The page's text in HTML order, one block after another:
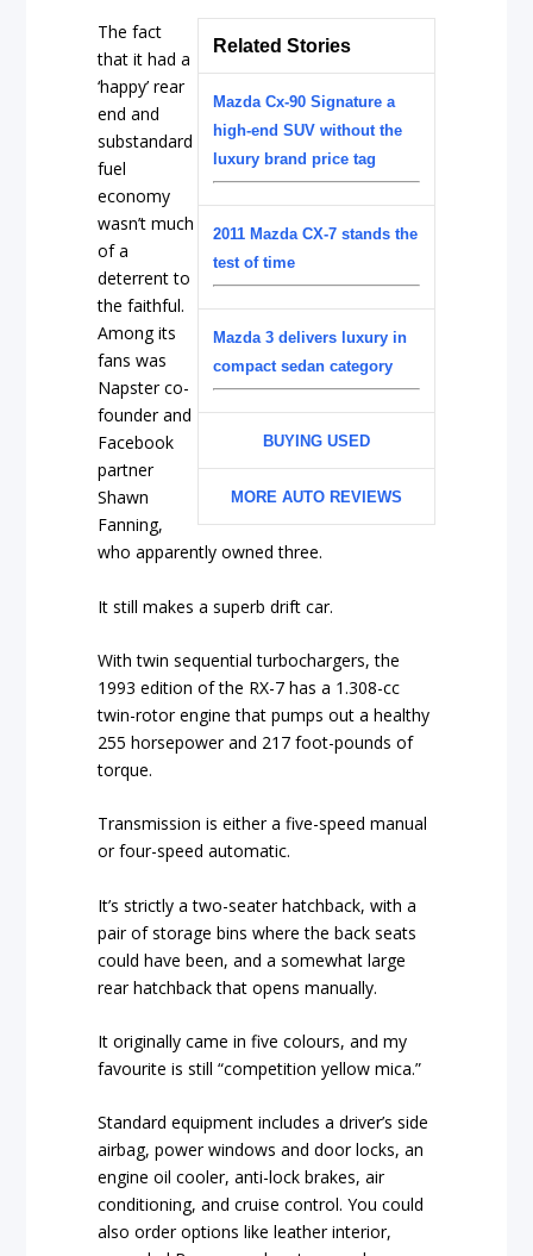
Related Stories
Mazda Cx-90 Signature a
high-end SUV without the
luxury brand price tag
2011 Mazda CX-7 stands the
test of time
Mazda 3 delivers luxury in
compact sedan category
BUYING USED
MORE AUTO REVIEWS
The fact
that it had a
‘happy’ rear
end and
substandard
fuel
economy
wasn’t much
of a
deterrent to
the faithful.
Among its
fans was
Napster co-
founder and
Facebook
partner
Shawn
Fanning,
who apparently owned three.
It still makes a superb drift car.
With twin sequential turbochargers, the
1993 edition of the RX-7 has a 1.308-cc
twin-rotor engine that pumps out a healthy
255 horsepower and 217 foot-pounds of
torque.
Transmission is either a five-speed manual
or four-speed automatic.
It’s strictly a two-seater hatchback, with a
pair of storage bins where the back seats
could have been, and a somewhat large
rear hatchback that opens manually.
It originally came in five colours, and my
favourite is still “competition yellow mica.”
Standard equipment includes a driver’s side
airbag, power windows and door locks, an
engine oil cooler, anti-lock brakes, air
conditioning, and cruise control. You could
also order options like leather interior,